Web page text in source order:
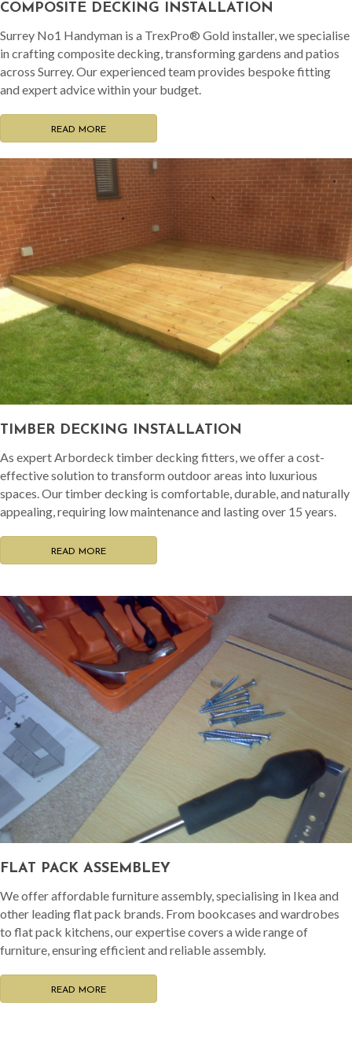
COMPOSITE DECKING INSTALLATION
Surrey No1 Handyman is a TrexPro® Gold installer, we specialise
in crafting composite decking, transforming gardens and patios
across Surrey. Our experienced team provides bespoke fitting
and expert advice within your budget.
READ MORE
TIMBER DECKING INSTALLATION
As expert Arbordeck timber decking fitters, we offer a cost-
effective solution to transform outdoor areas into luxurious
spaces. Our timber decking is comfortable, durable, and naturally
appealing, requiring low maintenance and lasting over 15 years.
READ MORE
FLAT PACK ASSEMBLEY
We offer affordable furniture assembly, specialising in Ikea and
other leading flat pack brands. From bookcases and wardrobes
to flat pack kitchens, our expertise covers a wide range of
furniture, ensuring efficient and reliable assembly.
READ MORE